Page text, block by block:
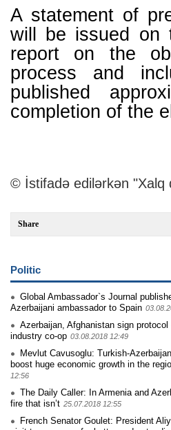
A statement of
will be issued on
report on the
process and
published
completion of the
© İstifadə edilərkən "Xalq
Share
Politic
Global Ambassador`s Journal
Azerbaijani ambassador to Spain
Azerbaijan, Afghanistan sign protocol
industry co-op 03.08.2018 12:49
Mevlut Cavusoglu: Turkish-
boost huge economic growth in the
12:56
The Daily Caller: In Armenia and
fire that isn’t 25.07.2018 12:55
French Senator Goulet: President